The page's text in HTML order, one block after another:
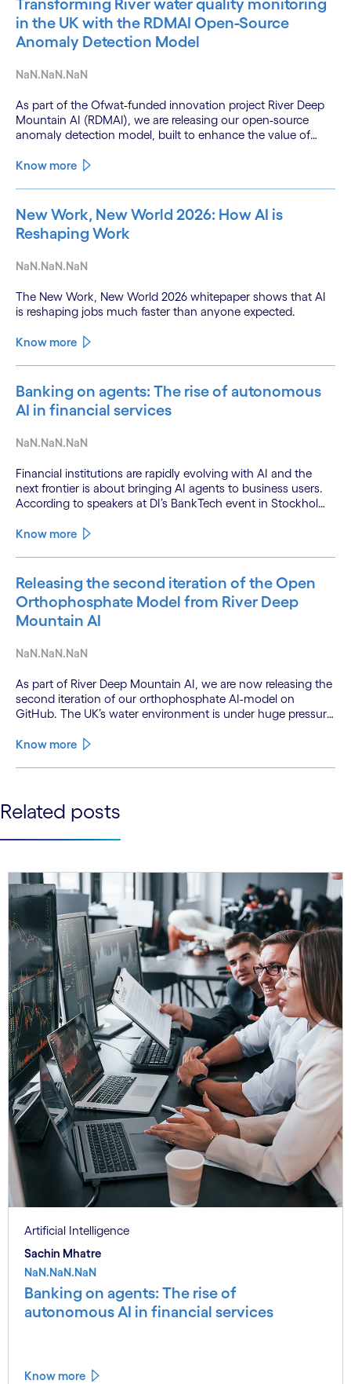
Transforming River water quality monitoring
in the UK with the RDMAI Open-Source
Anomaly Detection Model
NaN.NaN.NaN
As part of the Ofwat-funded innovation project River Deep
Mountain AI (RDMAI), we are releasing our open-source
anomaly detection model, built to enhance the value of
Know more
New Work, New World 2026: How AI is
Reshaping Work
NaN.NaN.NaN
The New Work, New World 2026 whitepaper shows that AI
is reshaping jobs much faster than anyone expected.
Know more
Banking on agents: The rise of autonomous
AI in financial services
NaN.NaN.NaN
Financial institutions are rapidly evolving with AI and the
next frontier is about bringing AI agents to business users.
According to speakers at DI’s BankTech event in Stockholm,
technologies and a shift from isolated innovation to
Know more
Releasing the second iteration of the Open
Orthophosphate Model from River Deep
Mountain AI
NaN.NaN.NaN
As part of River Deep Mountain AI, we are now releasing the
second iteration of our orthophosphate AI-model on
GitHub. The UK’s water environment is under huge pressure
only 15% of English rivers achieving good or above
Know more
See more See less
Related posts
Artificial Intelligence
Sachin Mhatre
NaN.NaN.NaN
Banking on agents: The rise of
autonomous AI in financial services
Know more